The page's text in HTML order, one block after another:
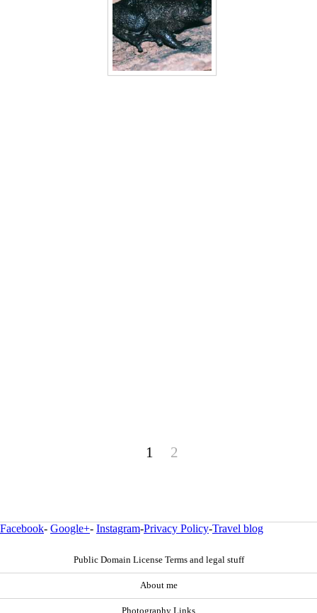
1 2
Facebook- Google+- Instagram-Privacy Policy-Travel blog
Public Domain License Terms and legal stuff
About me
Photography Links